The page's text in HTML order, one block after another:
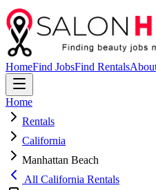
HomeFind JobsFind Rentals
Home
Rentals
California
Manhattan Beach
All California Rentals